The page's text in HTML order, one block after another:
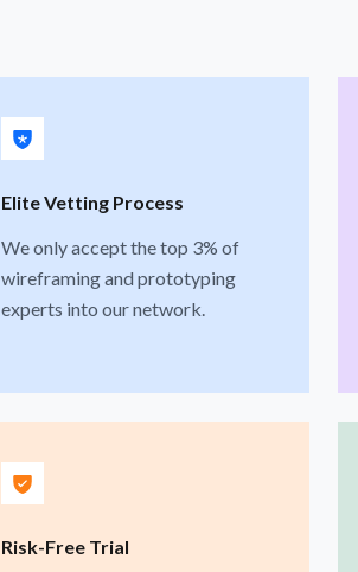
Elite Vetting Process
We only accept the top 3% of
wireframing and prototyping
experts into our network.
Risk-Free Trial